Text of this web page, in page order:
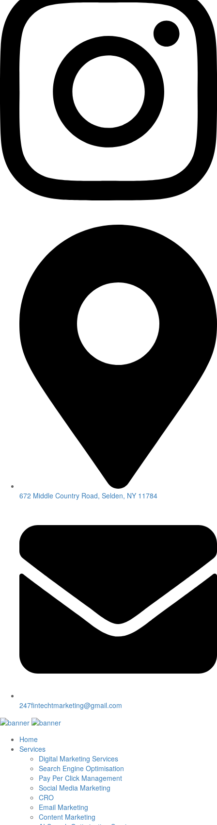
672 Middle Country Road, Selden, NY 11784
247fintechtmarketing@gmail.com
Home
Services
Digital Marketing Services
Search Engine Optimisation
Pay Per Click Management
Social Media Marketing
CRO
Email Marketing
Content Marketing